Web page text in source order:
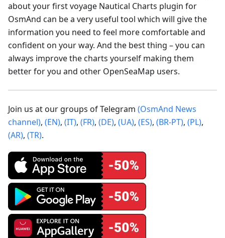
about your first voyage Nautical Charts plugin for
OsmAnd can be a very useful tool which will give the
information you need to feel more comfortable and
confident on your way. And the best thing – you can
always improve the charts yourself making them
better for you and other OpenSeaMap users.
Join us at our groups of Telegram (OsmAnd News
channel), (EN), (IT), (FR), (DE), (UA), (ES), (BR-PT), (PL),
(AR), (TR).